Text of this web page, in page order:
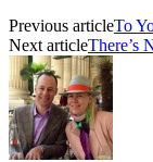
Previous articleTo
Next articleThere’s